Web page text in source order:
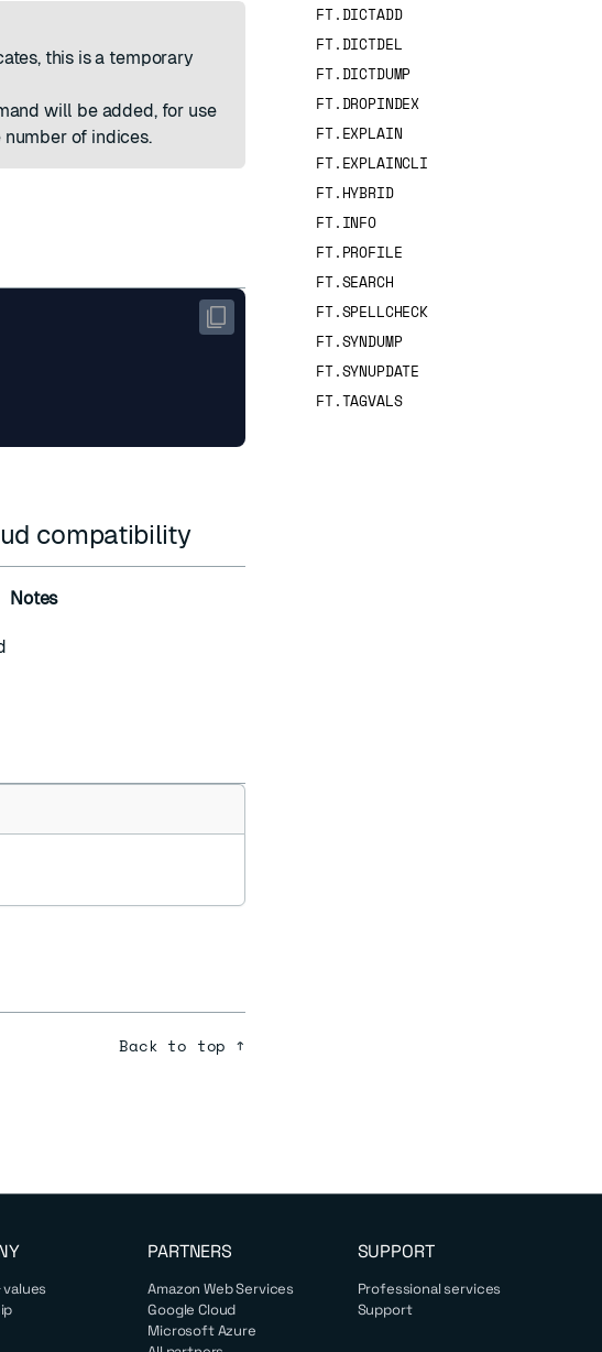
this is a temporary
will be added, for use
of indices.
compatibility
Notes
Back to top ↑
FT.DICTADD
FT.DICTDEL
FT.DICTDUMP
FT.DROPINDEX
FT.EXPLAIN
FT.EXPLAINCLI
FT.HYBRID
FT.INFO
FT.PROFILE
FT.SEARCH
FT.SPELLCHECK
FT.SYNDUMP
FT.SYNUPDATE
FT.TAGVALS
values
PARTNERS
Amazon Web Services
Google Cloud
Microsoft Azure
SUPPORT
Professional services
Support